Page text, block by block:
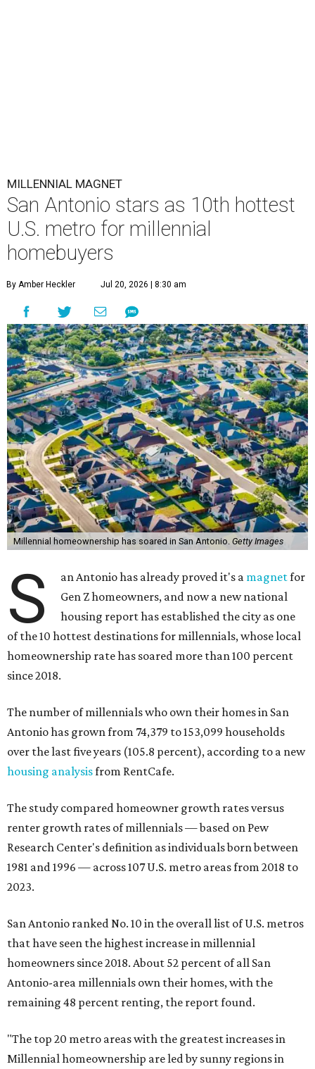
MILLENNIAL MAGNET
San Antonio stars as 10th hottest
U.S. metro for millennial
homebuyers
By Amber Heckler Jul 20, 2026 | 8:30 am
Millennial homeownership has soared in San Antonio. Getty Images
S an Antonio has already proved it's a magnetfor
Gen Z homeowners, and now a new national
housing report has established the city as one
of the 10 hottest destinations for millennials, whose local
homeownership rate has soared more than 100 percent
since 2018.
The number of millennials who own their homes in San
Antonio has grown from 74,379 to 153,099 households
over the last five years (105.8 percent), according to a new
housing analysisfrom RentCafe.
The study compared homeowner growth rates versus
renter growth rates of millennials — based on Pew
Research Center's definition as individuals born between
1981 and 1996 — across 107 U.S. metro areas from 2018 to
2023.
San Antonio ranked No. 10 in the overall list of U.S. metros
that have seen the highest increase in millennial
homeowners since 2018. About 52 percent of all San
Antonio-area millennials own their homes, with the
remaining 48 percent renting, the report found.
"The top 20 metro areas with the greatest increases in
Millennial homeownership are led by sunny regions in